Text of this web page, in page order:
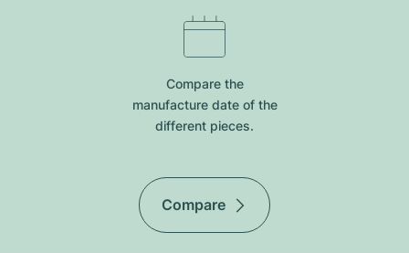
Compare the
manufacture date of the
different pieces.
Compare